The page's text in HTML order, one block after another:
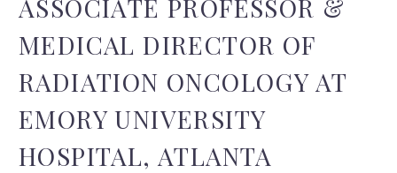
ASSOCIATE PROFESSOR &
MEDICAL DIRECTOR OF
RADIATION ONCOLOGY AT
EMORY UNIVERSITY
HOSPITAL, ATLANTA